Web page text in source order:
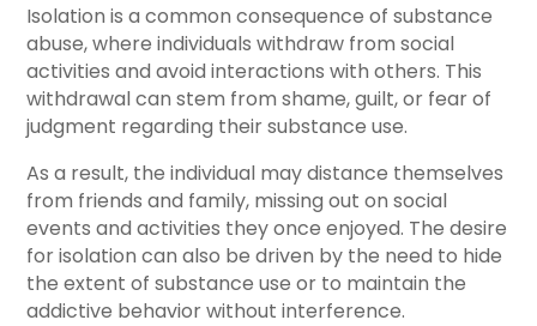
Isolation is a common consequence of substance
abuse, where individuals withdraw from social
activities and avoid interactions with others. This
withdrawal can stem from shame, guilt, or fear of
judgment regarding their substance use.
As a result, the individual may distance themselves
from friends and family, missing out on social
events and activities they once enjoyed. The desire
for isolation can also be driven by the need to hide
the extent of substance use or to maintain the
addictive behavior without interference.